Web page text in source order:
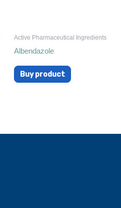
Active Pharmaceutical Ingredients
Albendazole
Buy product